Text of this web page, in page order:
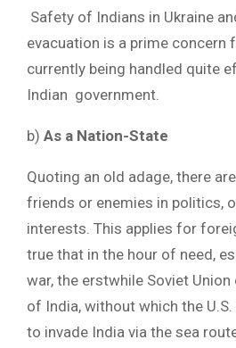
Safety of Indians in Ukraine
evacuation is a prime concern
currently being handled quite
Indian government.
b) As a Nation-State
Quoting an old adage, there
friends or enemies in politics,
interests. This applies for
true that in the hour of need,
war, the erstwhile Soviet
of India, without which the
to invade India via the sea